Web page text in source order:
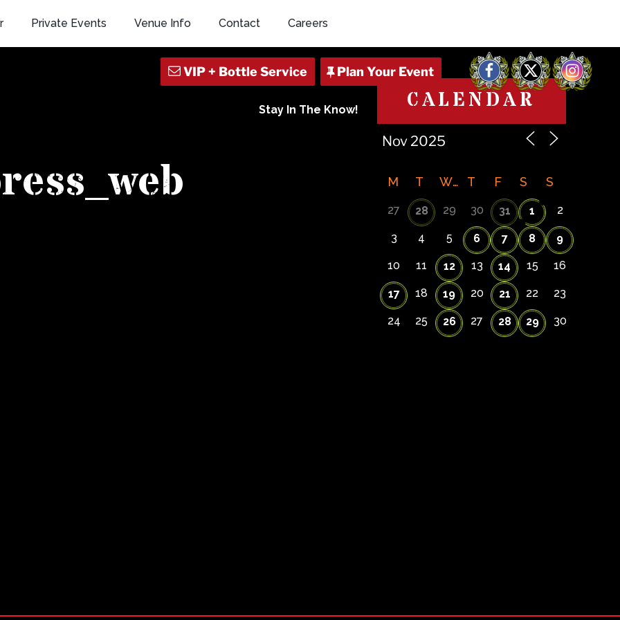
Private Events Venue Info Contact Careers
Facebook
X Instagram
Stay In The Know! CALENDAR
M T W T F S S
27 28 29 30 31 1 2
3 4 5 6 7 8 9
10 11 12 13 14 15 16
17 18 19 20 21 22 23
24 25 26 27 28 29 30